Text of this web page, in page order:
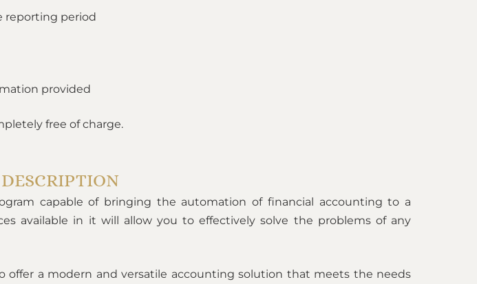
reporting period
provided
free of charge.
capable of bringing the automation of financial accounting to a
available in it will allow you to effectively solve the problems of any
offer a modern and versatile accounting solution that meets the needs